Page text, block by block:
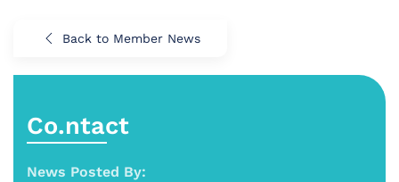
Back to Member News
Co.ntact
News Posted By: